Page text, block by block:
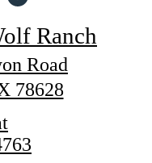
Ranch
Road
78628